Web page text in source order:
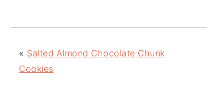
« Salted Almond Chocolate Chunk
Cookies